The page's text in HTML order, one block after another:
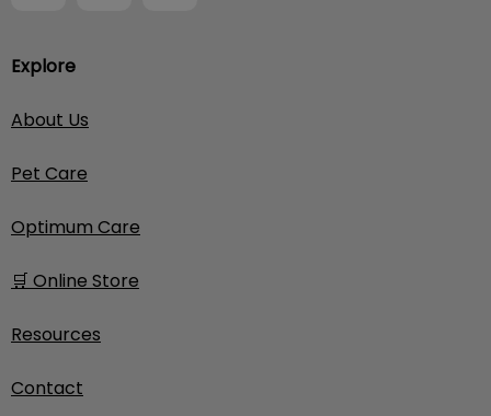
Explore
About Us
Pet Care
Optimum Care
🛒 Online Store
Resources
Contact